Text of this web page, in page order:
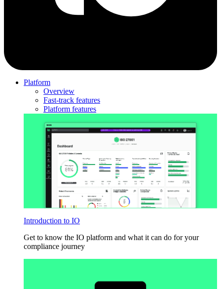
Platform
Overview
Fast-track features
Platform features
Introduction to IO
Get to know the IO platform and what it can do for your
compliance journey